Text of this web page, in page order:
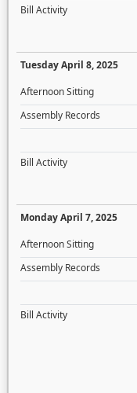
Bill Activity
Tuesday April 8, 2025
Afternoon Sitting
Assembly Records
Bill Activity
Monday April 7, 2025
Afternoon Sitting
Assembly Records
Bill Activity